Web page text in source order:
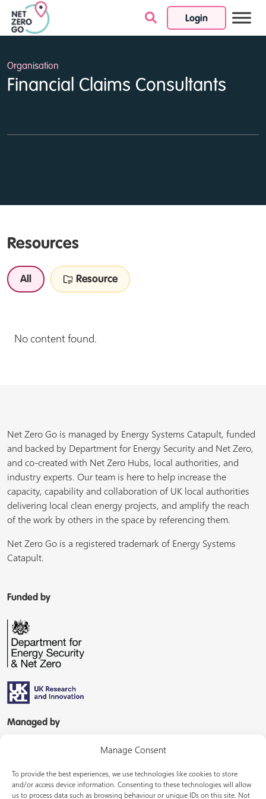
Manage Consent
To provide the best experiences, we use technologies like cookies to store
and/or access device information. Consenting to these technologies will allow
us to process data such as browsing behaviour or unique IDs on this site. Not
Login
Skip to content
Organisation
Financial Claims Consultants
Resources
All Resource
No content found.
Net Zero Go is managed by Energy Systems Catapult, funded
and backed by Department for Energy Security and Net Zero,
and co-created with Net Zero Hubs, local authorities, and
industry experts. Our team is here to help increase the
capacity, capability and collaboration of UK local authorities
delivering local clean energy projects, and amplify the reach
of the work by others in the space by referencing them.
Net Zero Go is a registered trademark of Energy Systems
Catapult.
Funded by
Managed by